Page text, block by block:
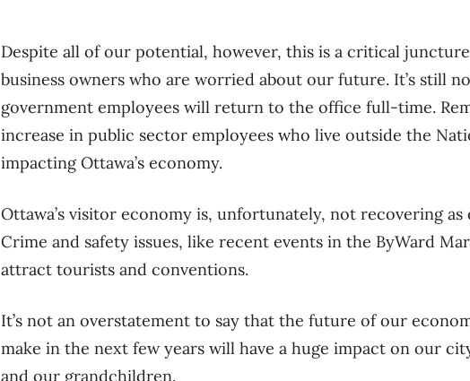
Despite all of our potential, however, this is a critical
business owners who are worried about our future. It’s still
government employees will return to the office full-time.
increase in public sector employees who live outside the
impacting Ottawa’s economy.
Ottawa’s visitor economy is, unfortunately, not recovering
Crime and safety issues, like recent events in the ByWard
attract tourists and conventions.
It’s not an overstatement to say that the future of our
make in the next few years will have a huge impact on our
and our grandchildren.